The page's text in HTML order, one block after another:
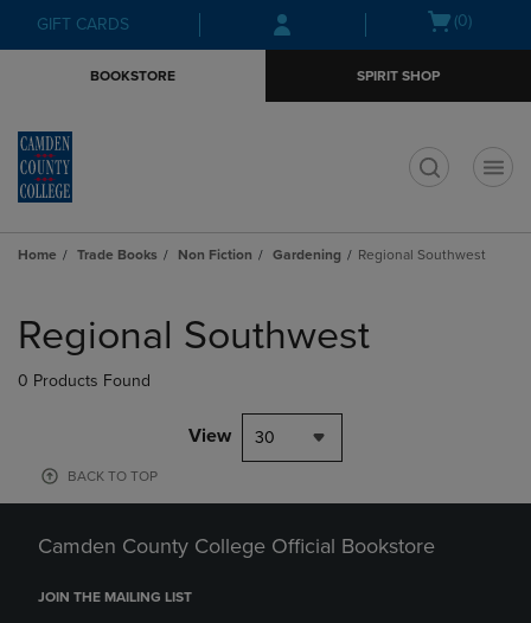
Skip
to
Skip
to
menu
GIFT CARDS
Open(0)
BOOKSTORE SPIRIT SHOP
Home Trade Books Non Fiction Gardening Regional Southwest
products
Regional Southwest
0 Products Found
View 30
BACK TO TOP
Camden County College Official Bookstore
JOIN THE MAILING LIST